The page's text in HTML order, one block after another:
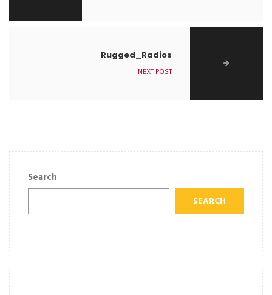
Rugged_Radios
NEXT POST
Search
SEARCH